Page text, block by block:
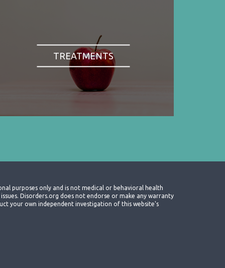
TREATMENTS
purposes only and is not medical or behavioral health
Disorders.org does not endorse or make any warranty
your own independent investigation of this website's